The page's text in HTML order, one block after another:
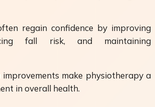
regain confidence by improving
fall risk, and maintaining
make physiotherapy a
in overall health.